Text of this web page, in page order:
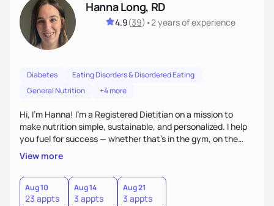
Hanna Long, RD
4.9(39) •2 yearsof experience
Diabetes
Eating Disorders & Disordered Eating
General Nutrition
+4 more
Hi, I’m Hanna! I’m a Registered Dietitian on a mission to
make nutrition simple, sustainable, and personalized. I help
you fuel for success — whether that's in the gym, on the
field, or in everyday life. From managing medical conditions
to chasing PRs, I’m here to help you reach your full potential
with a plan that fits you.'
View more
Aug 10
23 appts
Aug 14
3 appts
Aug 21
3 appts